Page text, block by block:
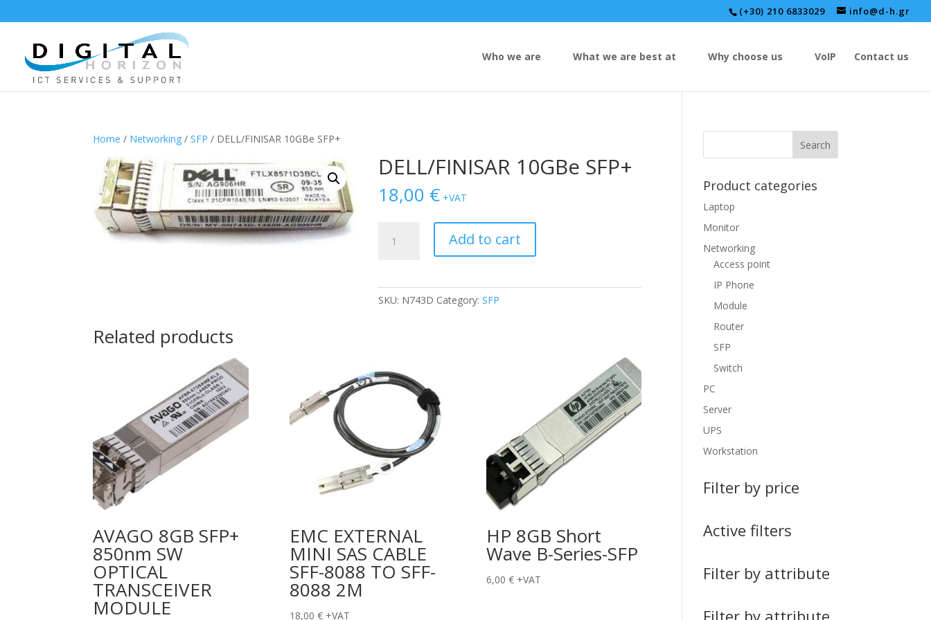
(+30) 210 6833029 info@d-h.gr
Who we are What we are best at Why choose us VoIP Contact us
Home / Networking /SFP / DELL/FINISAR 10GBe SFP+
DELL/FINISAR 10GBe SFP+
18,00 € +VAT
10GBe
Add to cart
SKU: N743D Category:SFP
Related products
AVAGO 8GB SFP+
850nm SW
OPTICAL
TRANSCEIVER
MODULE
EMC EXTERNAL
MINI SAS CABLE
SFF-8088 TO SFF-
8088 2M
18,00 € +VAT
HP 8GB Short
Wave B-Series-SFP
6,00 € +VAT
Product categories
Laptop
Monitor
Networking
Access point
IP Phone
Module
Router
SFP
Switch
PC
Server
UPS
Workstation
Filter by price
Active filters
Filter by attribute
Filter by attribute